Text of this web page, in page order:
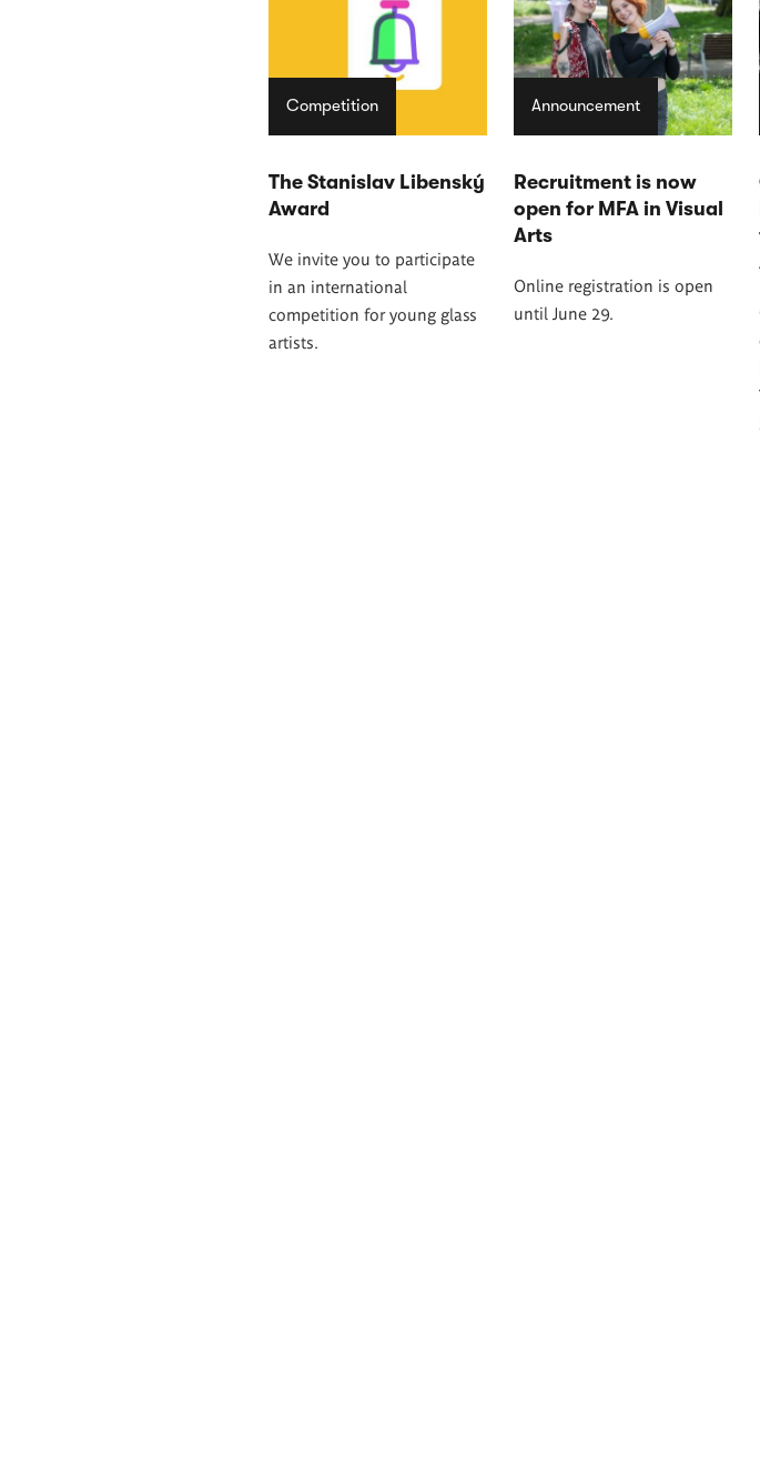
Competition
The Stanislav Libenský
Award
We invite you to participate
in an international
competition for young glass
artists.
Announcement
Recruitment is now
open for MFA in Visual
Arts
Online registration is open
until June 29.